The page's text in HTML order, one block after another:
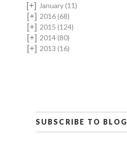
[+] January(11)
[+] 2016(68)
[+] 2015(124)
[+] 2014(80)
[+] 2013(16)
SUBSCRIBE TO